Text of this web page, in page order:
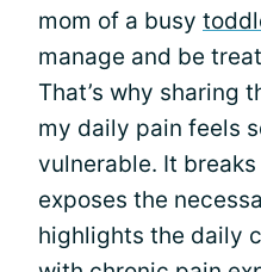
mom of a busy
manage and be
That’s why sharing
my daily pain feels
vulnerable. It
exposes the
highlights the daily